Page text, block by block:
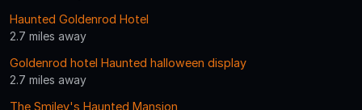
Haunted Goldenrod Hotel
2.7 miles away
Goldenrod hotel Haunted halloween display
2.7 miles away
The Smiley's Haunted Mansion